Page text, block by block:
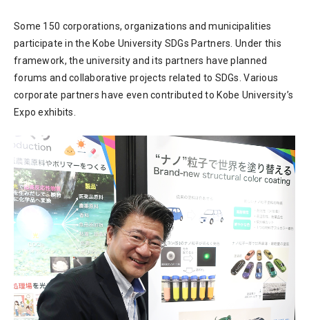
Some 150 corporations, organizations and municipalities
participate in the Kobe University SDGs Partners. Under this
framework, the university and its partners have planned
forums and collaborative projects related to SDGs. Various
corporate partners have even contributed to Kobe University’s
Expo exhibits.